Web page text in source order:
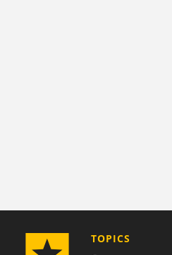
TOPICS